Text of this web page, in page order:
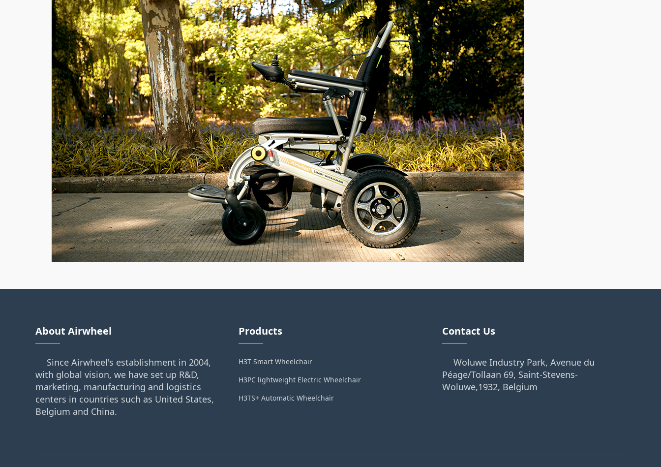
About Airwheel
Since Airwheel's establishment in 2004,
with global vision, we have set up R&D,
marketing, manufacturing and logistics
centers in countries such as United States,
Belgium and China.
Products
H3T Smart Wheelchair
H3PC lightweight Electric Wheelchair
H3TS+ Automatic Wheelchair
Contact Us
Woluwe Industry Park, Avenue du
Péage/Tollaan 69, Saint-Stevens-
Woluwe,1932, Belgium